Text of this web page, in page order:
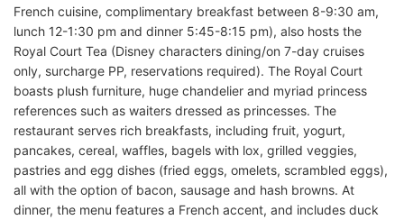
French cuisine, complimentary breakfast between 8-9:30 am,
lunch 12-1:30 pm and dinner 5:45-8:15 pm), also hosts the
Royal Court Tea (Disney characters dining/on 7-day cruises
only, surcharge PP, reservations required). The Royal Court
boasts plush furniture, huge chandelier and myriad princess
references such as waiters dressed as princesses. The
restaurant serves rich breakfasts, including fruit, yogurt,
pancakes, cereal, waffles, bagels with lox, grilled veggies,
pastries and egg dishes (fried eggs, omelets, scrambled eggs),
all with the option of bacon, sausage and hash browns. At
dinner, the menu features a French accent, and includes duck